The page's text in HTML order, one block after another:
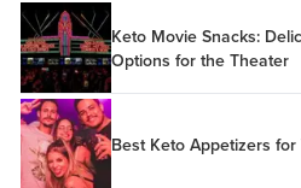
Keto Movie Snacks:
Options for the Theater
Best Keto Appetizers